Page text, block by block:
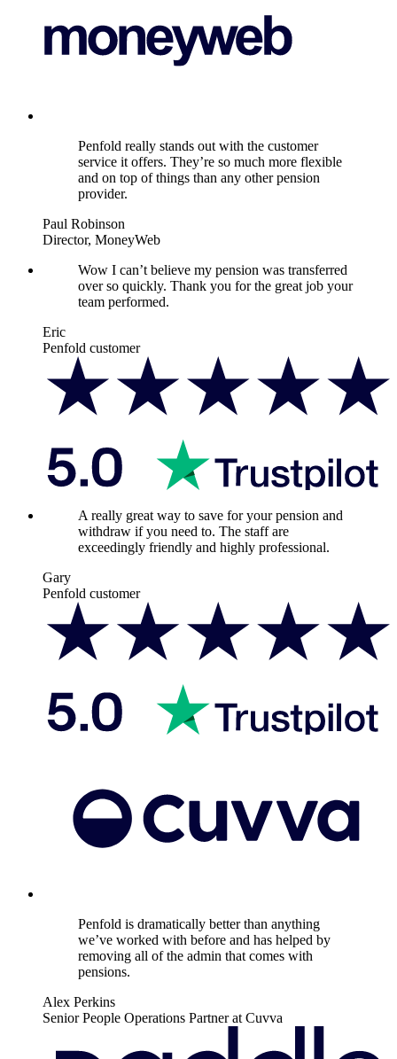
Penfold really stands out with the customer
service it offers. They’re so much more flexible
and on top of things than any other pension
provider.
Paul Robinson
Director, MoneyWeb
Wow I can’t believe my pension was transferred
over so quickly. Thank you for the great job your
team performed.
Eric
Penfold customer
A really great way to save for your pension and
withdraw if you need to. The staff are
exceedingly friendly and highly professional.
Gary
Penfold customer
Penfold is dramatically better than anything
we’ve worked with before and has helped by
removing all of the admin that comes with
pensions.
Alex Perkins
Senior People Operations Partner at Cuvva